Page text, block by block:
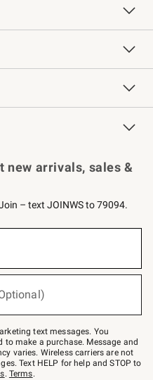
Design Services
Sharpening
Chefs
Rewards
new arrivals, sales &
– text JOINWS to 79094.
text messages. You
make a purchase. Message and
varies. Wireless carriers are not
Text HELP for help and STOP to
. Terms.